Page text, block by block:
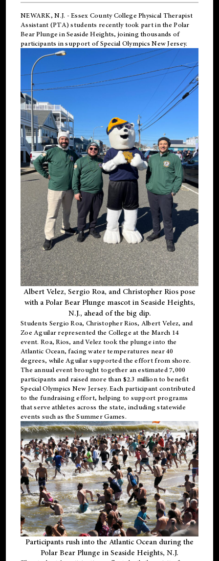
NEWARK, N.J. - Essex County College Physical Therapist
Assistant (PTA) students recently took part in the Polar
Bear Plunge in Seaside Heights, joining thousands of
participants in support ofSpecial Olympics New Jersey.
Albert Velez, Sergio Roa, and Christopher Rios pose
with a Polar Bear Plunge mascot in Seaside Heights,
N.J., ahead of the big dip.
Students Sergio Roa, Christopher Rios, Albert Velez, and
Zoe Aguilar represented the College at the March 14
event. Roa, Rios, and Velez took the plunge into the
Atlantic Ocean, facing water temperatures near 40
degrees, while Aguilar supported the effort from shore.
The annual event brought together an estimated 7,000
participants and raised more than $2.3 million to benefit
Special Olympics New Jersey. Each participant contributed
to the fundraising effort, helping to support programs
that serve athletes across the state, including statewide
events such as the Summer Games.
Participants rush into the Atlantic Ocean during the
Polar Bear Plunge in Seaside Heights, N.J.